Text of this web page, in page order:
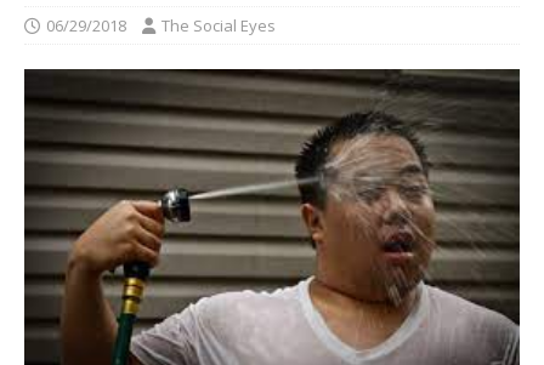
06/29/2018 The Social Eyes